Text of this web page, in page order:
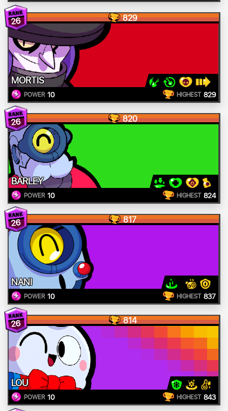
26 829
MORTIS
POWER 10 HIGHEST 829
26 820
BARLEY
POWER 10 HIGHEST 824
26 817
NANI
POWER 10 HIGHEST 837
26 814
LOU
POWER 10 HIGHEST 843